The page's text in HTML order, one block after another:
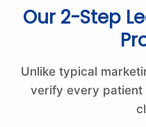
Our 2-Step
Unlike typical
verify every patient